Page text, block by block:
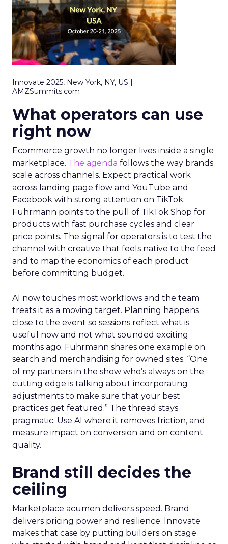
Innovate 2025, New York, NY, US |
AMZSummits.com
What operators can use
right now
Ecommerce growth no longer lives inside a single
marketplace. The agenda follows the way brands
scale across channels. Expect practical work
across landing page flow and YouTube and
Facebook with strong attention on TikTok.
Fuhrmann points to the pull of TikTok Shop for
products with fast purchase cycles and clear
price points. The signal for operators is to test the
channel with creative that feels native to the feed
and to map the economics of each product
before committing budget.
AI now touches most workflows and the team
treats it as a moving target. Planning happens
close to the event so sessions reflect what is
useful now and not what sounded exciting
months ago. Fuhrmann shares one example on
search and merchandising for owned sites. “One
of my partners in the show who’s always on the
cutting edge is talking about incorporating
adjustments to make sure that your best
practices get featured.” The thread stays
pragmatic. Use AI where it removes friction, and
measure impact on conversion and on content
quality.
Brand still decides the
ceiling
Marketplace acumen delivers speed. Brand
delivers pricing power and resilience. Innovate
makes that case by putting builders on stage